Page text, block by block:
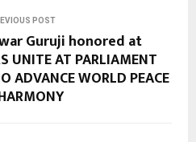
POST
Guruji honored at
UNITE AT PARLIAMENT
ADVANCE WORLD PEACE